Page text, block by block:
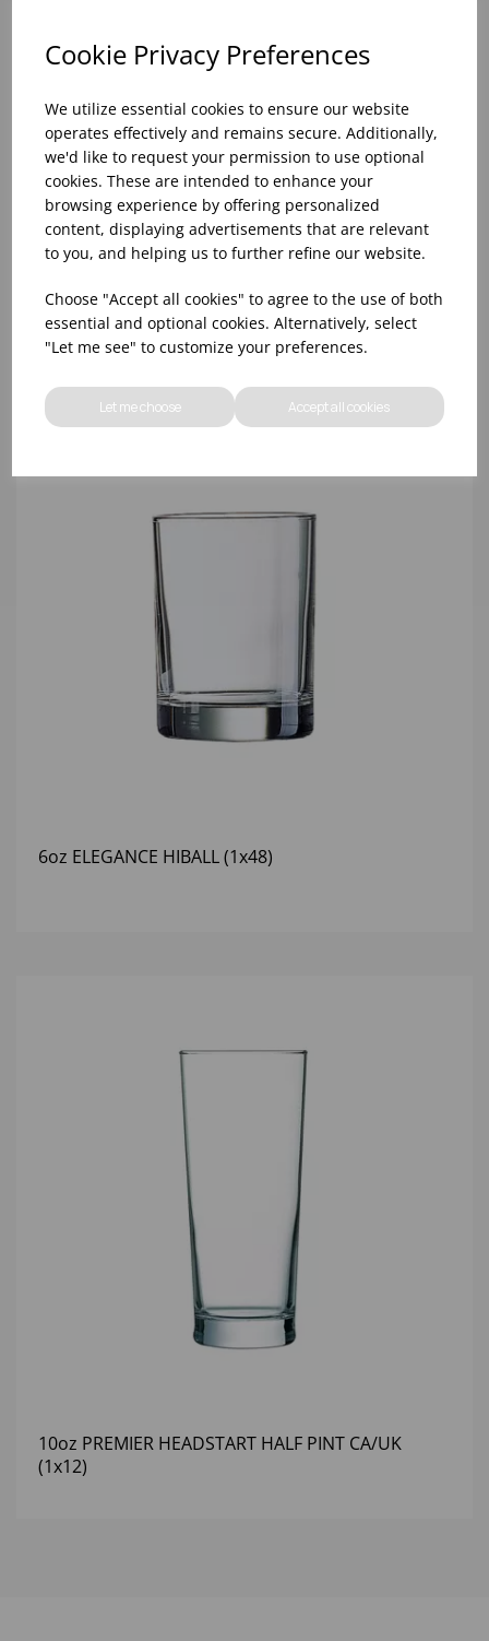
Cookie Privacy Preferences
We utilize essential cookies to ensure our website
operates effectively and remains secure. Additionally,
we'd like to request your permission to use optional
cookies. These are intended to enhance your
browsing experience by offering personalized
content, displaying advertisements that are relevant
to you, and helping us to further refine our website.
Choose "Accept all cookies" to agree to the use of both
essential and optional cookies. Alternatively, select
"Let me see" to customize your preferences.
Let me choose Accept all cookies
10oz TULIP HALF PINT CA (FT) (1x48)
6oz ELEGANCE HIBALL (1x48)
10oz PREMIER HEADSTART HALF PINT CA/UK
(1x12)